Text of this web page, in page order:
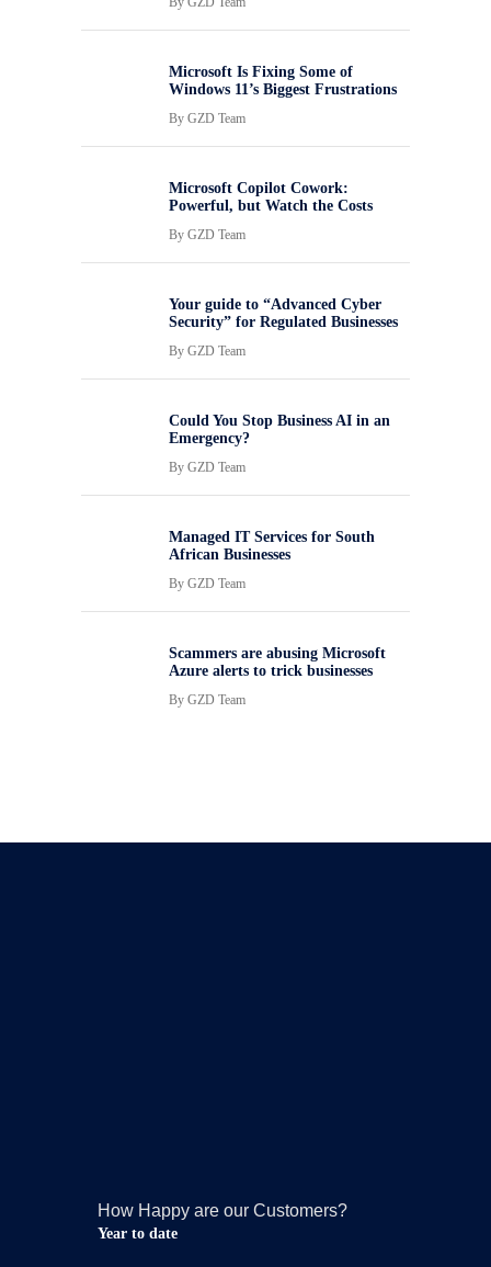
Microsoft Is Fixing Some of
Windows 11’s Biggest Frustrations
By GZD Team
Microsoft Copilot Cowork:
Powerful, but Watch the Costs
By GZD Team
Your guide to “Advanced Cyber
Security” for Regulated Businesses
By GZD Team
Could You Stop Business AI in an
Emergency?
By GZD Team
Managed IT Services for South
African Businesses
By GZD Team
Scammers are abusing Microsoft
Azure alerts to trick businesses
By GZD Team
How Happy are our Customers?
Year to date